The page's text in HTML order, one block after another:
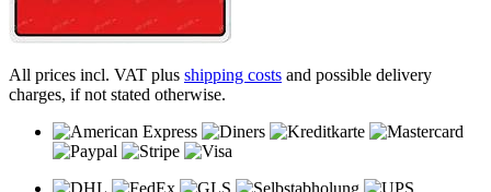
All prices incl. VAT plus shipping costs and possible delivery
charges, if not stated otherwise.